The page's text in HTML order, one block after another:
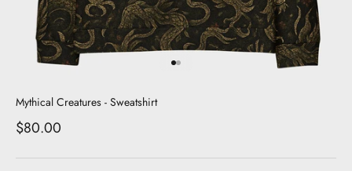
Go to item 1
Go to item 2
Mythical Creatures - Sweatshirt
Sale price
$80.00